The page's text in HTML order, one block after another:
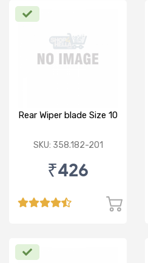
Rear Wiper blade Size 10
SKU: 358.182-201
₹426